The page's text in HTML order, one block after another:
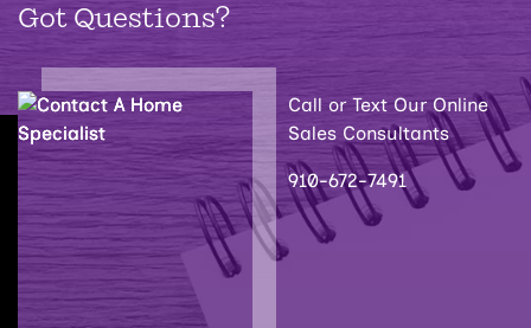
Got Questions?
Call or Text Our Online
Sales Consultants
910-672-7491